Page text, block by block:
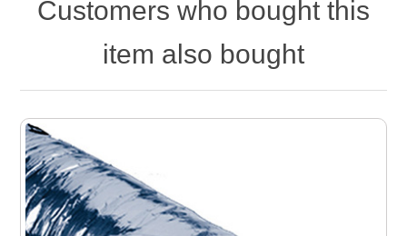
Customers who bought this
item also bought